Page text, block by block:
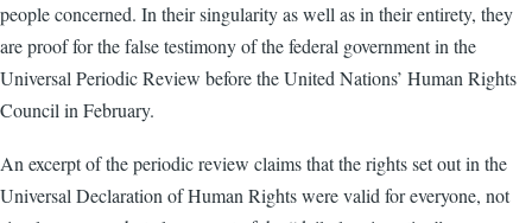
people concerned. In their singularity as well as in their entirety, they
are proof for the false testimony of the federal government in the
Universal Periodic Review before the United Nations’ Human Rights
Council in February.
An excerpt of the periodic review claims that the rights set out in the
Universal Declaration of Human Rights were valid for everyone, not